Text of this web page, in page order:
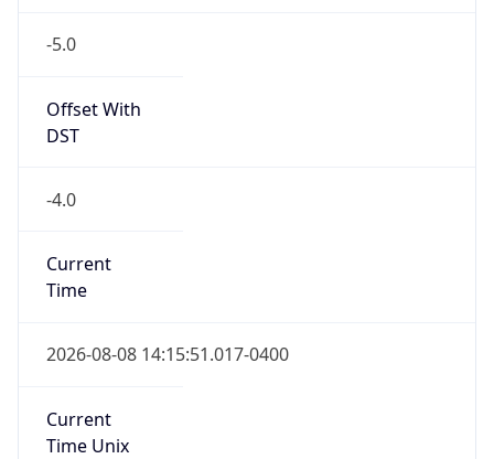
-5.0
Offset With
DST
-4.0
Current
Time
2026-08-08 14:15:51.017-0400
Current
Time Unix